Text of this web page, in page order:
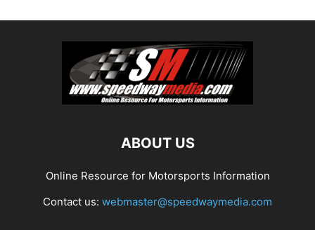
ABOUT US
Online Resource for Motorsports Information
Contact us: webmaster@speedwaymedia.com